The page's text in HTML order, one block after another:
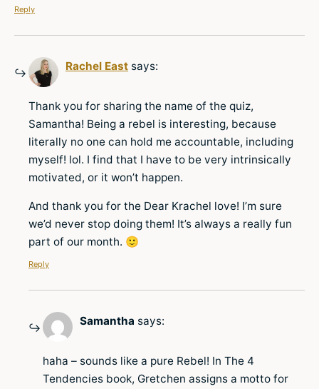
Reply
Rachel East says:
Thank you for sharing the name of the quiz,
Samantha! Being a rebel is interesting, because
literally no one can hold me accountable, including
myself! lol. I find that I have to be very intrinsically
motivated, or it won’t happen.
And thank you for the Dear Krachel love! I’m sure
we’d never stop doing them! It’s always a really fun
part of our month. 🙂
Reply
Samantha says:
haha – sounds like a pure Rebel! In The 4
Tendencies book, Gretchen assigns a motto for